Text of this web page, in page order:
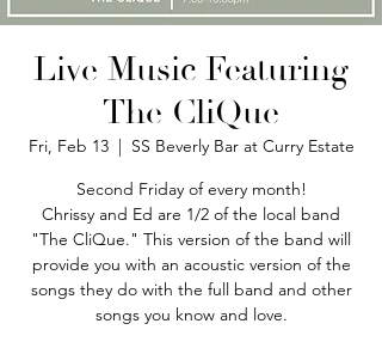
Live Music Featuring
The CliQue
Fri, Feb 13
  |
SS Beverly Bar at Curry Estate
Second Friday of every month!
Chrissy and Ed are 1/2 of the local band
"The CliQue." This version of the band will
provide you with an acoustic version of the
songs they do with the full band and other
songs you know and love.